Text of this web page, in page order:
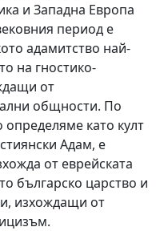
и Западна Европа
период е
адамитство най-
на гностико-
от
общности. По
като култ
Адам, е
от еврейската
българско царство и
изхождащи от